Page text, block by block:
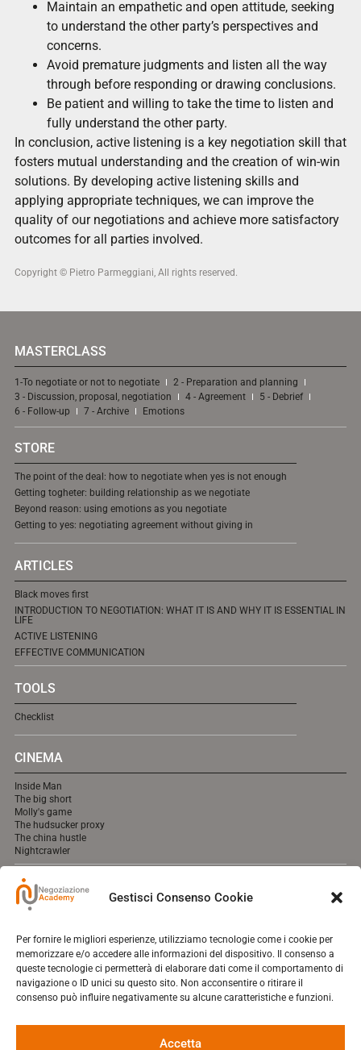
Gestisci Consenso Cookie
Per fornire le migliori esperienze, utilizziamo tecnologie come i cookie per
memorizzare e/o accedere alle informazioni del dispositivo. Il consenso a
queste tecnologie ci permetterà di elaborare dati come il comportamento di
navigazione o ID unici su questo sito. Non acconsentire o ritirare il
consenso può influire negativamente su alcune caratteristiche e funzioni.
Accetta
Maintain an empathetic and open attitude, seeking
to understand the other party’s perspectives and
concerns.
Avoid premature judgments and listen all the way
through before responding or drawing conclusions.
Be patient and willing to take the time to listen and
fully understand the other party.
In conclusion, active listening is a key negotiation skill that
fosters mutual understanding and the creation of win-win
solutions. By developing active listening skills and
applying appropriate techniques, we can improve the
quality of our negotiations and achieve more satisfactory
outcomes for all parties involved.
Copyright © Pietro Parmeggiani, All rights reserved.
MASTERCLASS
1-To negotiate or not to negotiate
2 - Preparation and planning
3 - Discussion, proposal, negotiation
4 - Agreement
5 - Debrief
6 - Follow-up
7 - Archive Emotions
STORE
The point of the deal: how to negotiate when yes is not enough
Getting togheter: building relationship as we negotiate
Beyond reason: using emotions as you negotiate
Getting to yes: negotiating agreement without giving in
ARTICLES
Black moves first
INTRODUCTION TO NEGOTIATION: WHAT IT IS AND WHY IT IS ESSENTIAL IN
LIFE
ACTIVE LISTENING
EFFECTIVE COMMUNICATION
TOOLS
Checklist
CINEMA
Inside Man
The big short
Molly's game
The hudsucker proxy
The china hustle
Nightcrawler
MEDIA
Who I Am